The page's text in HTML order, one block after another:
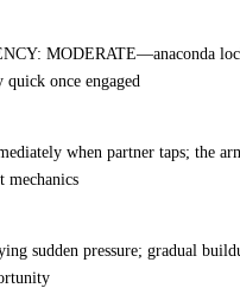
MODERATE—anaconda
quick once engaged
when partner taps; the
mechanics
sudden pressure; gradual